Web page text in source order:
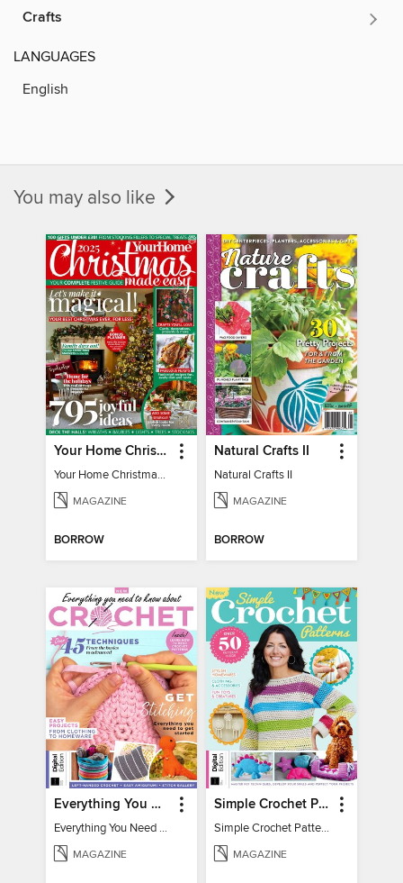
Crafts
LANGUAGES
English
You may also like
Your Home Christmas Special 2025
Your Home Christmas Special 2025
MAGAZINE
BORROW
Natural Crafts II
Natural Crafts II
MAGAZINE
BORROW
Everything You Need To Know About… Crochet
Everything You Need To Know About… Crochet
MAGAZINE
Simple Crochet Patterns
Simple Crochet Patterns
MAGAZINE